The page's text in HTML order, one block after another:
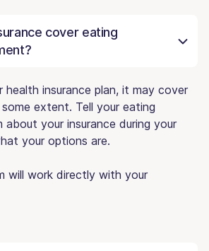
cover eating
health insurance plan, it may cover
extent. Tell your eating
about your insurance during your
your options are.
will work directly with your